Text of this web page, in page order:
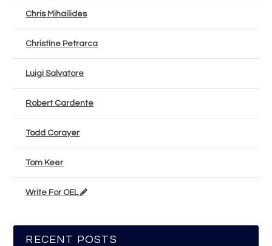
Chris Mihailides
Christine Petrarca
Luigi Salvatore
Robert Cardente
Todd Corayer
Tom Keer
Write For OEL
RECENT POSTS